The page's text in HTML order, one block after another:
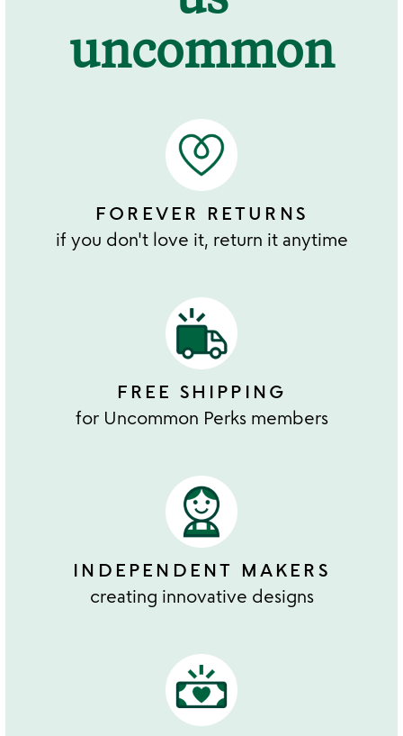
uncommon
FOREVER RETURNS
if you don't love it, return it anytime
FREE SHIPPING
for Uncommon Perks members
INDEPENDENT MAKERS
creating innovative designs